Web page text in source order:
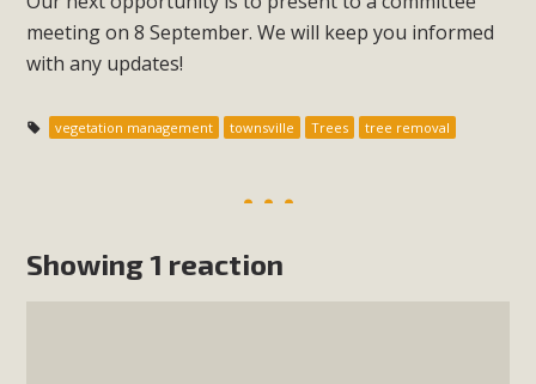
meeting on 8 September. We will keep you informed
with any updates!
vegetation management townsville Trees tree removal
Showing 1 reaction